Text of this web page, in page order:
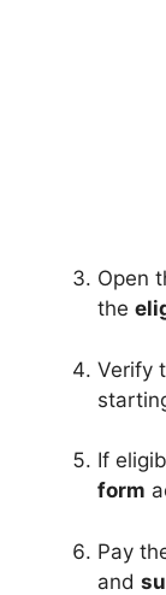
Open
the
Verify
If
form
Pay
and